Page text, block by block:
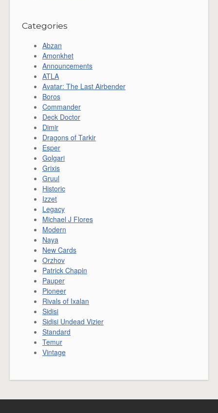
Categories
Abzan
Amonkhet
Announcements
ATLA
Avatar: The Last Airbender
Boros
Commander
Deck Doctor
Dimir
Dragons of Tarkir
Esper
Golgari
Grixis
Gruul
Historic
Izzet
Legacy
Michael J Flores
Modern
Naya
New Cards
Orzhov
Patrick Chapin
Pauper
Pioneer
Rivals of Ixalan
Sidisi
Sidisi Undead Vizier
Standard
Temur
Vintage